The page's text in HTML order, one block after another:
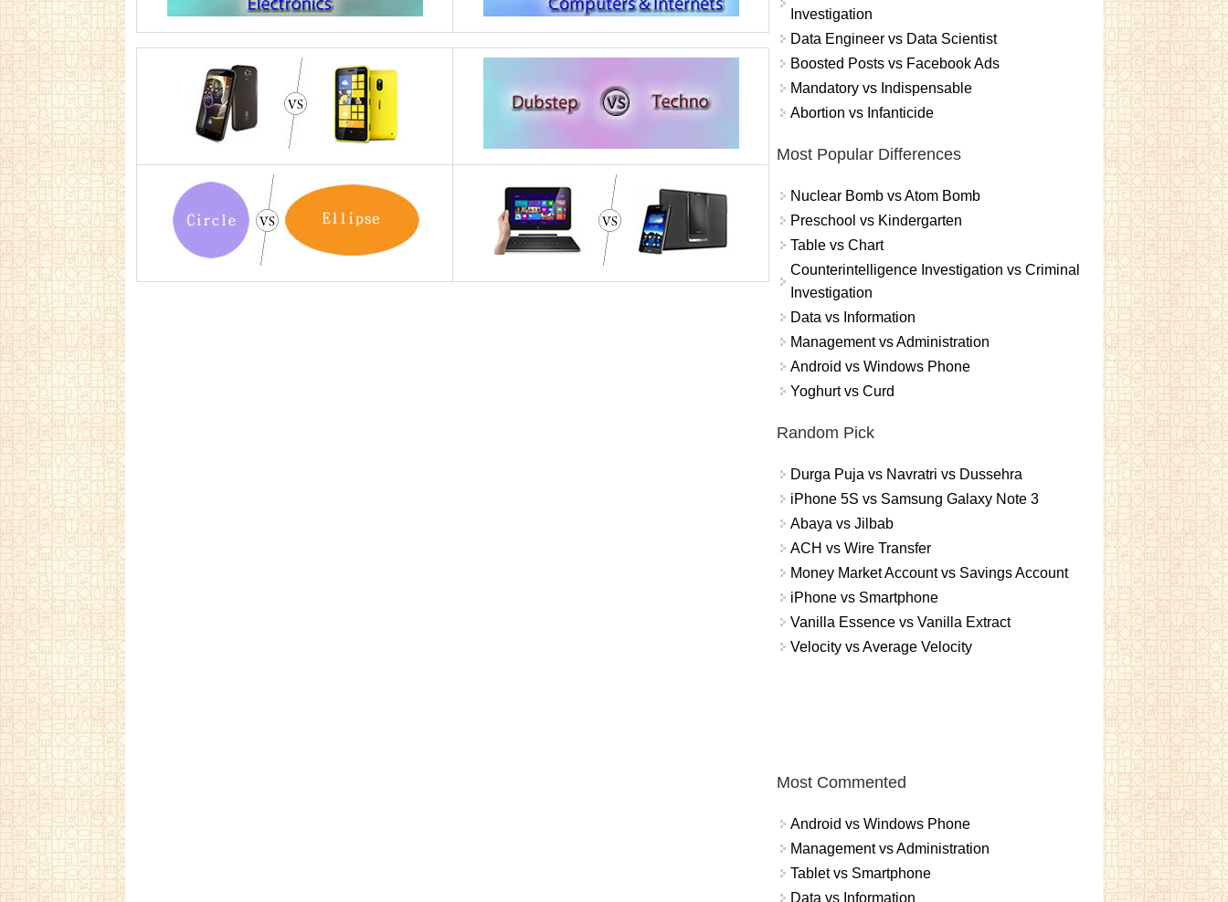
Investigation
Data Engineer vs Data Scientist
Boosted Posts vs Facebook Ads
Mandatory vs Indispensable
Abortion vs Infanticide
Most Popular Differences
Nuclear Bomb vs Atom Bomb
Preschool vs Kindergarten
Table vs Chart
Counterintelligence Investigation vs Criminal
Investigation
Data vs Information
Management vs Administration
Android vs Windows Phone
Yoghurt vs Curd
Random Pick
Durga Puja vs Navratri vs Dussehra
iPhone 5S vs Samsung Galaxy Note 3
Abaya vs Jilbab
ACH vs Wire Transfer
Money Market Account vs Savings Account
iPhone vs Smartphone
Vanilla Essence vs Vanilla Extract
Velocity vs Average Velocity
Most Commented
Android vs Windows Phone
Management vs Administration
Tablet vs Smartphone
Data vs Information